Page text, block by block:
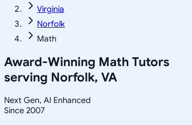
Virginia
Norfolk
Math
Award-Winning Math Tutors
serving Norfolk, VA
Next Gen, AI Enhanced
Since 2007